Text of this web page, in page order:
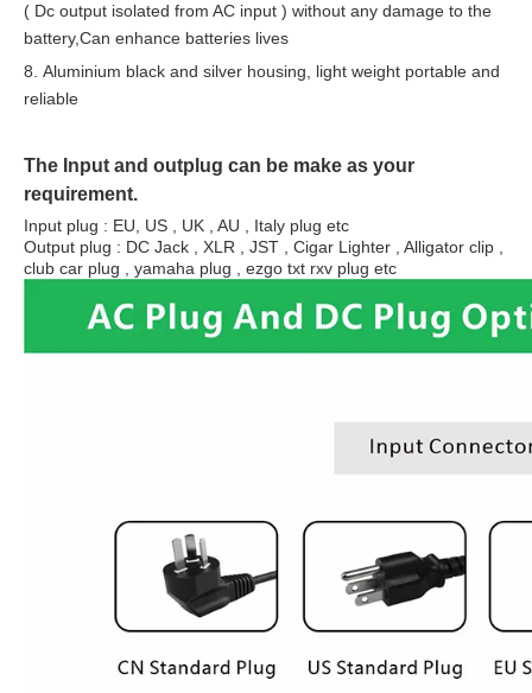
( Dc output isolated from AC input ) without any damage to the
battery,Can enhance batteries lives
8. Aluminium black and silver housing, light weight portable and
reliable
The Input and outplug can be make as your
requirement.
Input plug : EU, US , UK , AU , Italy plug etc
Output plug : DC Jack , XLR , JST , Cigar Lighter , Alligator clip ,
club car plug , yamaha plug , ezgo txt rxv plug etc